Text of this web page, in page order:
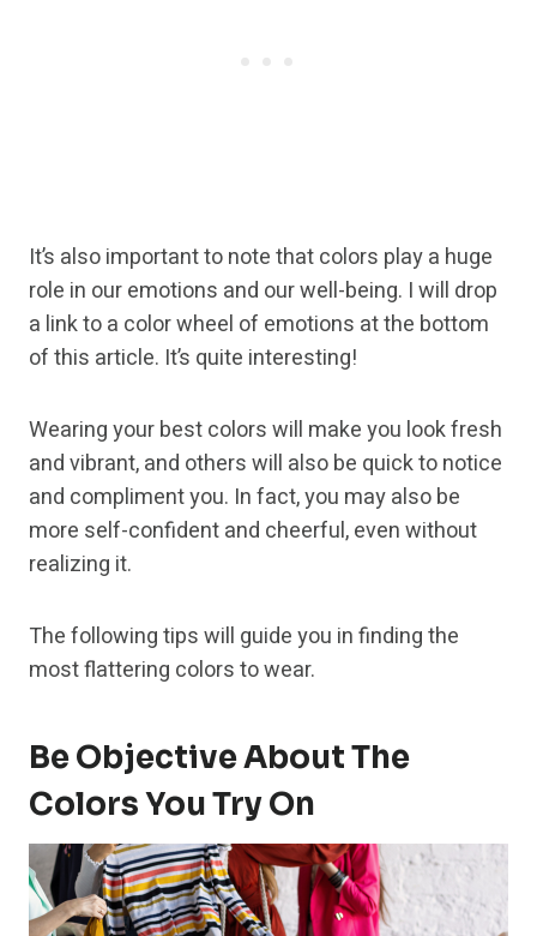
It’s also important to note that colors play a huge
role in our emotions and our well-being. I will drop
a link to a color wheel of emotions at the bottom
of this article. It’s quite interesting!
Wearing your best colors will make you look fresh
and vibrant, and others will also be quick to notice
and compliment you. In fact, you may also be
more self-confident and cheerful, even without
realizing it.
The following tips will guide you in finding the
most flattering colors to wear.
Be Objective About The
Colors You Try On